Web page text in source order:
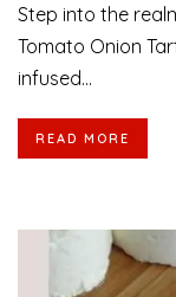
Step into the
Tomato Onion
infused...
READ MORE